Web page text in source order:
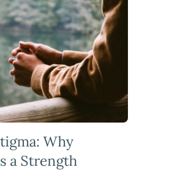
Why
a Strength